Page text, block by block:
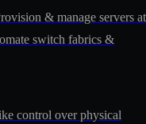
& manage servers at
switch fabrics &
control over physical